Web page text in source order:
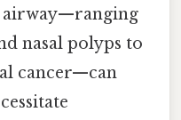
airway—ranging
nasal polyps to
cancer—can